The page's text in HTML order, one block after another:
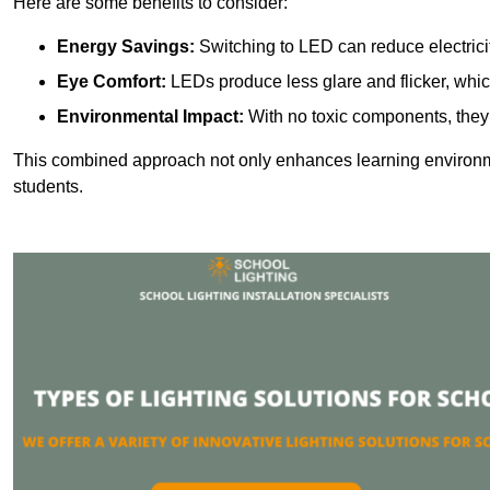
Energy Savings: Switching to LED can reduce
Eye Comfort: LEDs produce less glare and flicker,
Environmental Impact: With no toxic components,
This combined approach not only enhances learning
students.